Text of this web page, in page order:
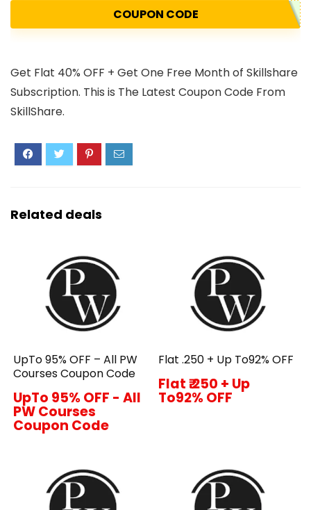
COUPON CODE
Get Flat 40% OFF + Get One Free Month of Skillshare
Subscription. This is The Latest Coupon Code From
SkillShare.
Related deals
UpTo 95% OFF – All PW
Courses Coupon Code
UpTo 95% OFF - All
PW Courses
Coupon Code
Flat ₹.250 + Up To92% OFF
Flat ₹.250 + Up
To92% OFF